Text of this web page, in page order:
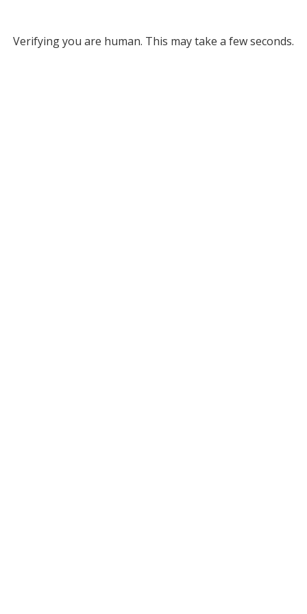
Verifying you are human. This may take a few seconds.